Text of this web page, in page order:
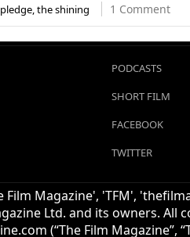
, the shining 1 Comment
PODCASTS
SHORT FILM
FACEBOOK
TWITTER
Film Magazine', 'TFM',
Ltd. and its owners. All
(“The Film Magazine”,